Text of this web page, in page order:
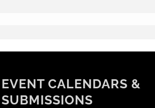
EVENT CALENDARS &
SUBMISSIONS